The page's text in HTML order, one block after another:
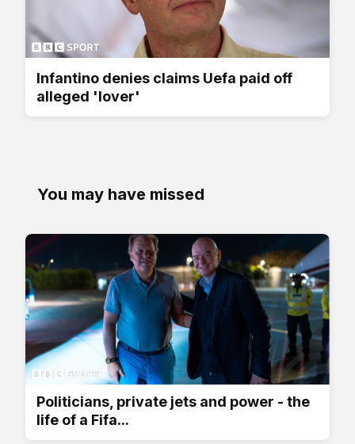
Infantino denies claims Uefa paid off
alleged 'lover'
You may have missed
Politicians, private jets and power - the
life of a Fifa...